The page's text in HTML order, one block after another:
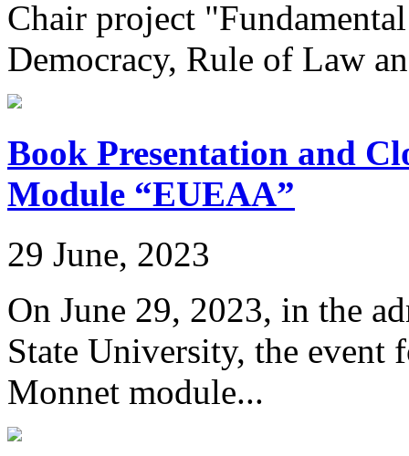
Chair project
Democracy, Rule of Law
Book Presentation and
Module “EUEAA”
29 June, 2023
On June 29, 2023, in the
State University, the event
Monnet module...